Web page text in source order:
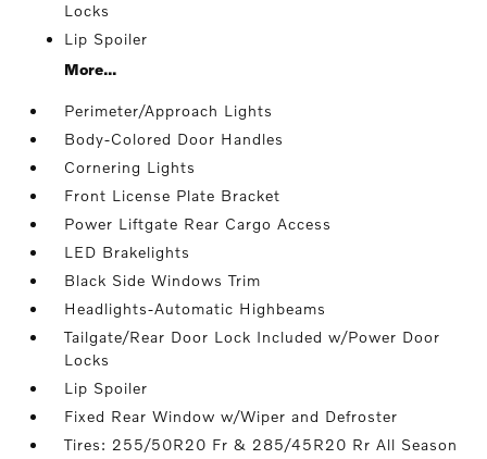
Locks
Lip Spoiler
More...
Perimeter/Approach Lights
Body-Colored Door Handles
Cornering Lights
Front License Plate Bracket
Power Liftgate Rear Cargo Access
LED Brakelights
Black Side Windows Trim
Headlights-Automatic Highbeams
Tailgate/Rear Door Lock Included w/Power Door
Locks
Lip Spoiler
Fixed Rear Window w/Wiper and Defroster
Tires: 255/50R20 Fr & 285/45R20 Rr All Season